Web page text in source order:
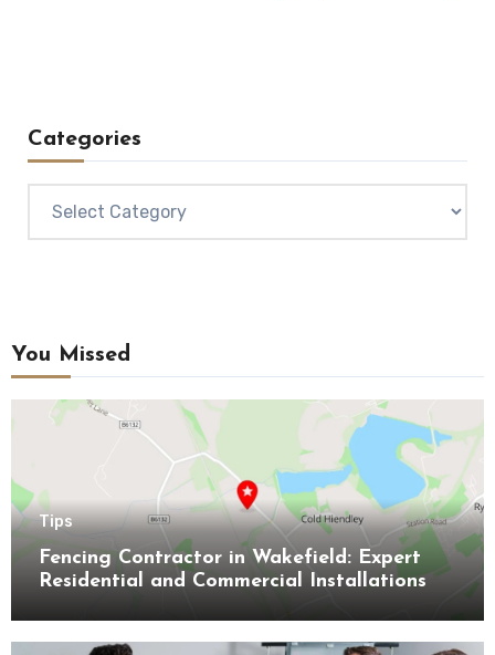
Categories
You Missed
Tips
Fencing Contractor in Wakefield: Expert
Residential and Commercial Installations